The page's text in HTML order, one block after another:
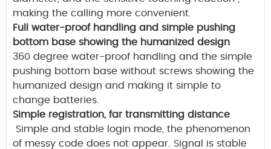
making the calling more convenient.
Full water-proof handling and simple pushing
bottom base showing the humanized design
360 degree water-proof handling and the simple
pushing bottom base without screws showing the
humanized design and making it simple to
change batteries.
Simple registration, far transmitting distance
Simple and stable login mode, the phenomenon
of messy code does not appear. Signal is stable